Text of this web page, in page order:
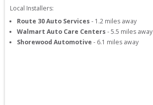
Local Installers:
Route 30 Auto Services - 1.2 miles away
Walmart Auto Care Centers -5.5 miles away
Shorewood Automotive - 6.1 miles away